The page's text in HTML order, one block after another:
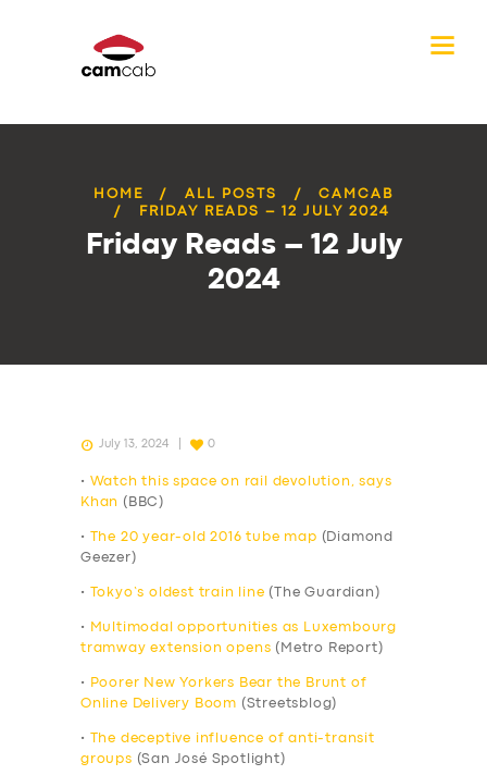
HOME ALL POSTS
CAMCAB
FRIDAY READS – 12 JULY 2024
Friday Reads – 12 July
2024
July 13, 2024 0
•
Watch this space on rail devolution, says
Khan (BBC)
• The 20 year-old 2016 tube map (Diamond
Geezer)
• Tokyo’s oldest train line (The Guardian)
•
Multimodal opportunities as Luxembourg
tramway extension opens (Metro Report)
•
Poorer New Yorkers Bear the Brunt of
Online Delivery Boom (Streetsblog)
•
The deceptive influence of anti-transit
groups (San José Spotlight)